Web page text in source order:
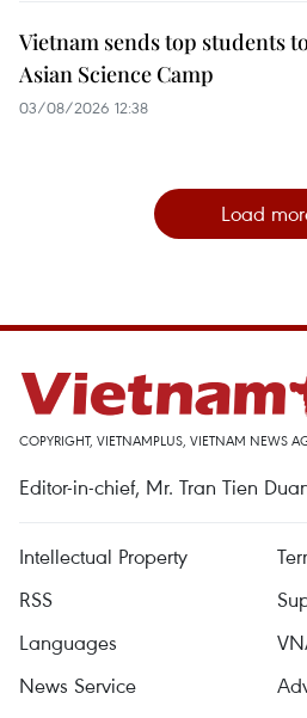
Vietnam sends top students
Asian Science Camp
03/08/2026 12:38
Load
COPYRIGHT, VIETNAMPLUS, VIETNAM NEWS
Editor-in-chief, Mr. Tran Tien
Intellectual Property
RSS
Languages
News Service